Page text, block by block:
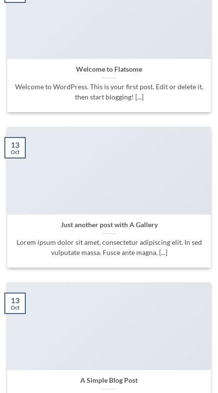
Welcome to Flatsome
Welcome to WordPress. This is your first post. Edit or delete it,
then start blogging! [...]
Just another post with A Gallery
Lorem ipsum dolor sit amet, consectetur adipiscing elit. In sed
vulputate massa. Fusce ante magna, [...]
13
Oct
A Simple Blog Post
13
Oct